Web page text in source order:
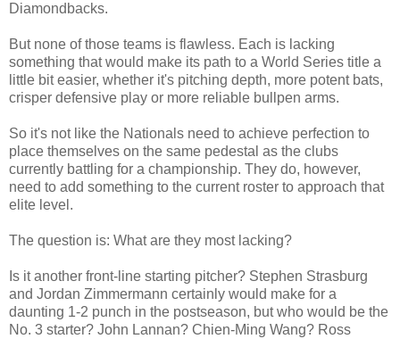
Diamondbacks.
But none of those teams is flawless. Each is lacking
something that would make its path to a World Series title a
little bit easier, whether it's pitching depth, more potent bats,
crisper defensive play or more reliable bullpen arms.
So it's not like the Nationals need to achieve perfection to
place themselves on the same pedestal as the clubs
currently battling for a championship. They do, however,
need to add something to the current roster to approach that
elite level.
The question is: What are they most lacking?
Is it another front-line starting pitcher? Stephen Strasburg
and Jordan Zimmermann certainly would make for a
daunting 1-2 punch in the postseason, but who would be the
No. 3 starter? John Lannan? Chien-Ming Wang? Ross